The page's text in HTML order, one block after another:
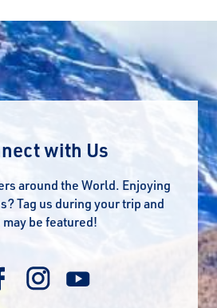
with Us
around the World. Enjoying
Tag us during your trip and
may be featured!